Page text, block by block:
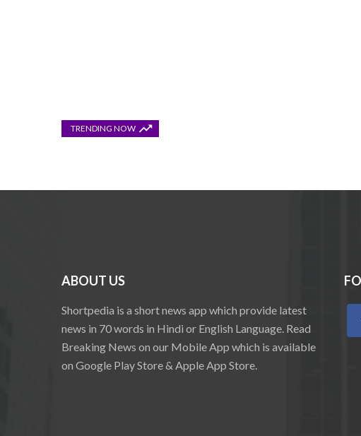
TRENDING NOW
ABOUT US
Shortpedia is a short news app which provide latest
news in 70 words in Hindi or English Language. Read
Breaking News on our Mobile App which is available
on Google Play Store & Apple App Store.